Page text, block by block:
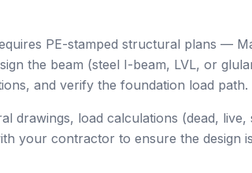
PE-stamped structural plans —
the beam (steel I-beam, LVL, or
and verify the foundation load path.
drawings, load calculations (dead,
your contractor to ensure the design